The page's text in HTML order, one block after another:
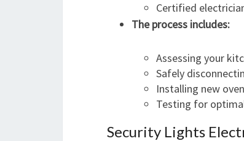
Certified
The process includes:
Assessing your
Safely
Installing new
Testing for
Security Lights